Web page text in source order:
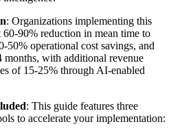
: Organizations implementing this
90% reduction in mean time to
operational cost savings, and
with additional revenue
of 15-25% through AI-enabled
: This guide features three
to accelerate your implementation: